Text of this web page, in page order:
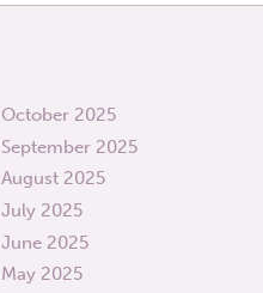
October 2025
September 2025
August 2025
July 2025
June 2025
May 2025